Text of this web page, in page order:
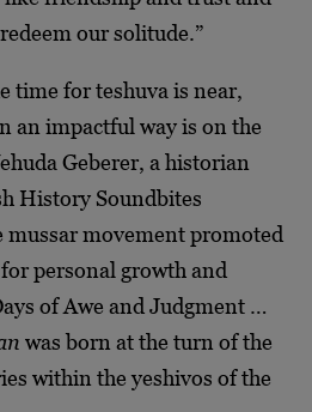
our solitude.”
time for teshuva is near,
an impactful way is on the
Geberer, a historian
History Soundbites
mussar movement promoted
personal growth and
of Awe and Judgment …
was born at the turn of the
within the yeshivos of the